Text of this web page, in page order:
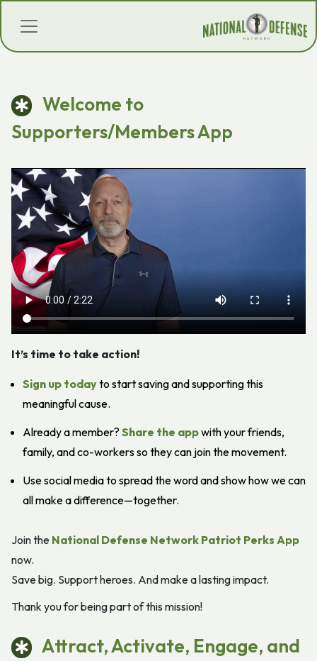
Welcome to
Supporters/Members App
It’s time to take action!
Sign up todayto start saving and supporting this
meaningful cause.
Already a member? Share the appwith your friends,
family, and co-workers so they can join the movement.
Use social media to spread the word and show how we can
all make a difference—together.
Join the National Defense Network Patriot Perks App
now.
Save big. Support heroes. And make a lasting impact.
Thank you for being part of this mission!
Attract, Activate, Engage, and